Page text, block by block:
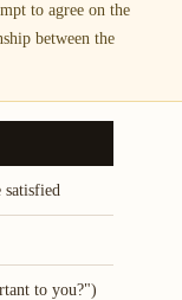
to agree on the
between the
satisfied
to you?")